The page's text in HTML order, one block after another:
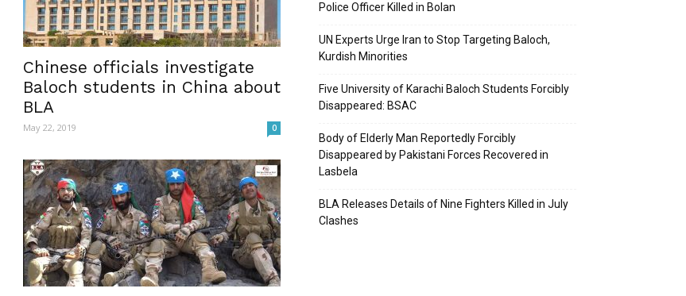
Post
Chinese officials investigate
Baloch students in China about
BLA
May 22, 2019 0
Police Officer Killed in Bolan
UN Experts Urge Iran to Stop Targeting Baloch,
Kurdish Minorities
Five University of Karachi Baloch Students Forcibly
Disappeared: BSAC
Body of Elderly Man Reportedly Forcibly
Disappeared by Pakistani Forces Recovered in
Lasbela
BLA Releases Details of Nine Fighters Killed in July
Clashes